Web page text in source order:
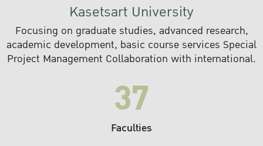
Kasetsart University
Focusing on graduate studies, advanced research,
academic development, basic course services Special
Project Management Collaboration with international.
37
Faculties